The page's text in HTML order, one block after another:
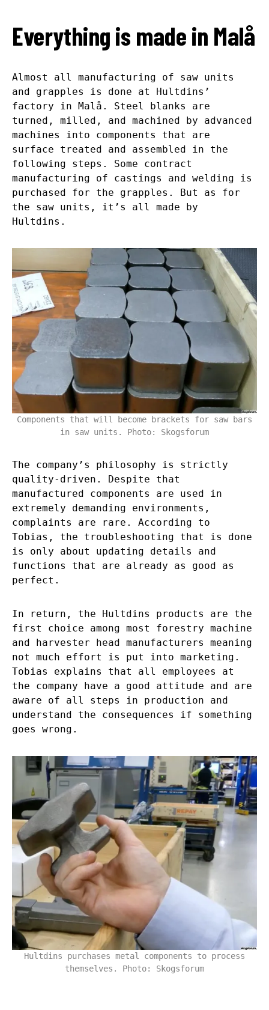
Everything is made in Malå
Almost all manufacturing of saw units
and grapples is done at Hultdins’
factory in Malå. Steel blanks are
turned, milled, and machined by advanced
machines into components that are
surface treated and assembled in the
following steps. Some contract
manufacturing of castings and welding is
purchased for the grapples. But as for
the saw units, it’s all made by
Hultdins.
Components that will become brackets for saw bars
in saw units. Photo: Skogsforum
The company’s philosophy is strictly
quality-driven. Despite that
manufactured components are used in
extremely demanding environments,
complaints are rare. According to
Tobias, the troubleshooting that is done
is only about updating details and
functions that are already as good as
perfect.
In return, the Hultdins products are the
first choice among most forestry machine
and harvester head manufacturers meaning
not much effort is put into marketing.
Tobias explains that all employees at
the company have a good attitude and are
aware of all steps in production and
understand the consequences if something
goes wrong.
Hultdins purchases metal components to process
themselves. Photo: Skogsforum